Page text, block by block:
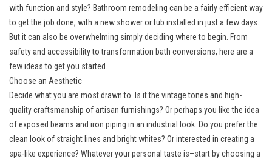
with function and style? Bathroom remodeling can be a fairly efficient way
to get the job done, with a new shower or tub installed in just a few days.
But it can also be overwhelming simply deciding where to begin. From
safety and accessibility to transformation bath conversions, here are a
few ideas to get you started.
Choose an Aesthetic
Decide what you are most drawn to. Is it the vintage tones and high-
quality craftsmanship of artisan furnishings? Or perhaps you like the idea
of exposed beams and iron piping in an industrial look. Do you prefer the
clean look of straight lines and bright whites? Or interested in creating a
spa-like experience? Whatever your personal taste is–start by choosing a